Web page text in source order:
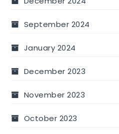
September 2024
January 2024
December 2023
November 2023
October 2023